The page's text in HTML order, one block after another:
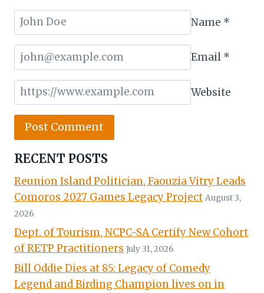
Name *
Email *
Website
RECENT POSTS
Reunion Island Politician, Faouzia Vitry Leads
Comoros 2027 Games Legacy Project August 3,
2026
Dept. of Tourism, NCPC-SA Certify New Cohort
of RETP Practitioners July 31, 2026
Bill Oddie Dies at 85: Legacy of Comedy
Legend and Birding Champion lives on in